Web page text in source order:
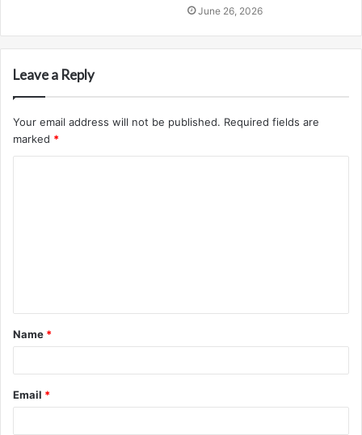
June 26, 2026
Leave a Reply
Your email address will not be published. Required fields are
marked *
t
*
Name *
Email *